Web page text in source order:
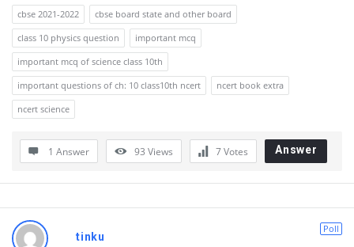
cbse 2021-2022
cbse board state and other board
class 10 physics question
important mcq
important mcq of science class 10th
important questions of ch: 10 class10th ncert
ncert book extra
ncert science
1 Answer 93 Views 7Votes Answer
Poll
tinku